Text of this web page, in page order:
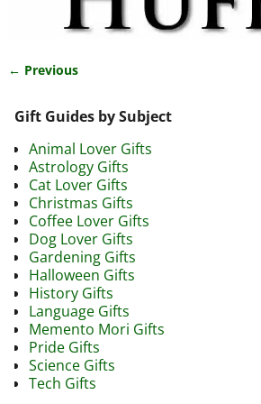
← Previous
Gift Guides by Subject
Animal Lover Gifts
Astrology Gifts
Cat Lover Gifts
Christmas Gifts
Coffee Lover Gifts
Dog Lover Gifts
Gardening Gifts
Halloween Gifts
History Gifts
Language Gifts
Memento Mori Gifts
Pride Gifts
Science Gifts
Tech Gifts